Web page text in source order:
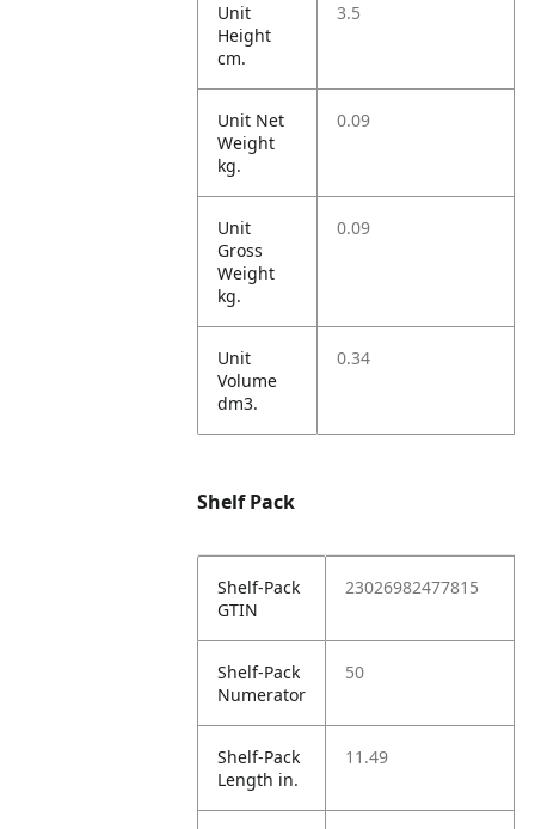
Unit
Height
cm.
3.5
Unit Net
Weight
kg.
0.09
Unit
Gross
Weight
kg.
0.09
Unit
Volume
dm3.
0.34
Shelf Pack
Shelf-Pack
GTIN
23026982477815
Shelf-Pack
Numerator
50
Shelf-Pack
Length in.
11.49